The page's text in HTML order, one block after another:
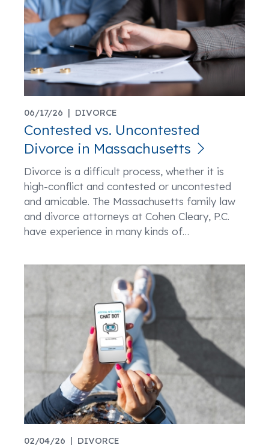
06/17/26 | DIVORCE
Contested vs. Uncontested
Divorce in Massachusetts
Divorce is a difficult process, whether it is
high-conflict and contested or uncontested
and amicable. The Massachusetts family law
and divorce attorneys at Cohen Cleary, P.C.
have experience in many kinds of…
02/04/26 | DIVORCE